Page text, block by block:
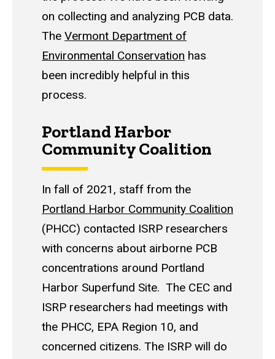
on collecting and analyzing PCB data.
The Vermont Department of
Environmental Conservation has
been incredibly helpful in this
process.
Portland Harbor
Community Coalition
In fall of 2021, staff from the
Portland Harbor Community Coalition
(PHCC) contacted ISRP researchers
with concerns about airborne PCB
concentrations around Portland
Harbor Superfund Site. The CEC and
ISRP researchers had meetings with
the PHCC, EPA Region 10, and
concerned citizens. The ISRP will do